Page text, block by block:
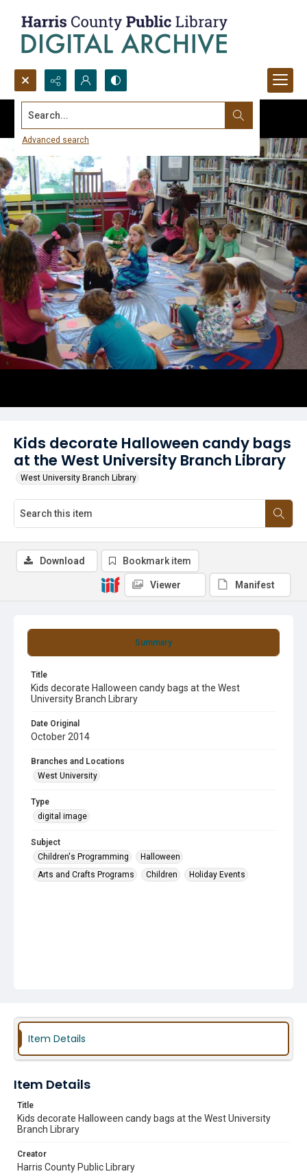
Search...
Advanced search
Kids decorate Halloween candy bags
at the West University Branch Library
West University Branch Library
Summary
Title
Kids decorate Halloween candy bags at the West
University Branch Library
Date Original
October 2014
Branches and Locations
West University
Type
digital image
Subject
Children's Programming
Halloween
Arts and Crafts Programs
Children Holiday Events
Download Bookmark item
Viewer Manifest
Item Details
Item Details
Title
Kids decorate Halloween candy bags at the West University
Branch Library
Creator
Harris County Public Library